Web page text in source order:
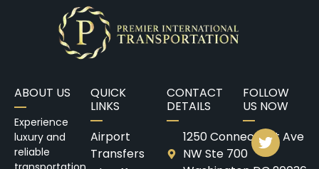
ABOUT US
Experience
luxury and
reliable
QUICK
LINKS
Airport
Transfers
CONTACT
DETAILS
1250 Connecticut Ave
NW Ste 700
FOLLOW
US NOW